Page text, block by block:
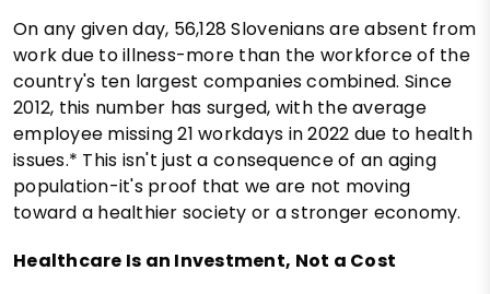
On any given day, 56,128 Slovenians are absent from
work due to illness-more than the workforce of the
country's ten largest companies combined. Since
2012, this number has surged, with the average
employee missing 21 workdays in 2022 due to health
issues.* This isn't just a consequence of an aging
population-it's proof that we are not moving
toward a healthier society or a stronger economy.
Healthcare Is an Investment, Not a Cost